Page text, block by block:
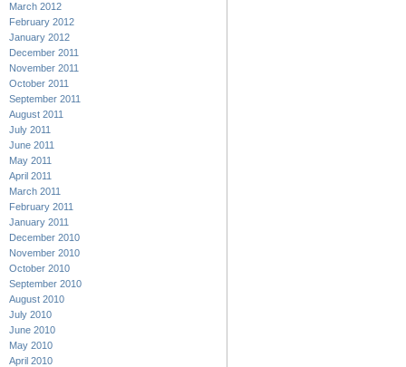
March 2012
February 2012
January 2012
December 2011
November 2011
October 2011
September 2011
August 2011
July 2011
June 2011
May 2011
April 2011
March 2011
February 2011
January 2011
December 2010
November 2010
October 2010
September 2010
August 2010
July 2010
June 2010
May 2010
April 2010